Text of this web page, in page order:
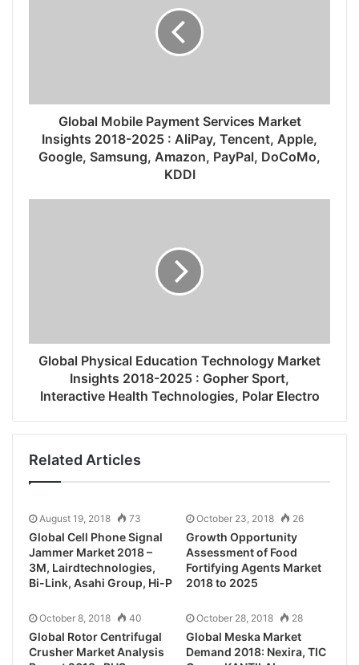
Global Mobile Payment Services Market
Insights 2018-2025 : AliPay, Tencent, Apple,
Google, Samsung, Amazon, PayPal, DoCoMo,
KDDI
Global Physical Education Technology Market
Insights 2018-2025 : Gopher Sport,
Interactive Health Technologies, Polar Electro
Related Articles
August 19, 2018 73
Global Cell Phone Signal
Jammer Market 2018 –
3M, Lairdtechnologies,
Bi-Link, Asahi Group, Hi-P
October 23, 2018 26
Growth Opportunity
Assessment of Food
Fortifying Agents Market
2018 to 2025
October 8, 2018 40
Global Rotor Centrifugal
Crusher Market Analysis
October 28, 2018 28
Global Meska Market
Demand 2018: Nexira, TIC